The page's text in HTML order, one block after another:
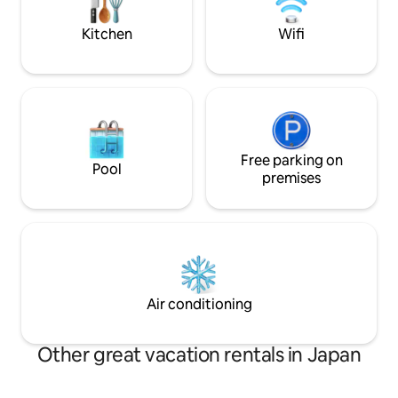
Blade and Naruto.It is an old house, but
everything has been renovated so that
guests can have a comfortable stay. It
from one person to a family or group of
other guesthouses] The spacious 12-
tatami tatami mat and the Japanese
garden spread across the rim side is the
essence of traditional Japanese
at the Japanese garden among the
back in time 200 years ago. [For long-
term stays] Desk, chairs and
whiteboards are provided.It can also be
used as a working space.We also provide
than 28 days.
at Mt. Fuji, which
depending on the
day, is a special
natural
prevent insects
but it is difficult
them, so we do
here if you are
About the
house, and hikers
Kitchen Wifi
Pool
Free parking on
premises
Air conditioning
Other great vacation rentals in Japan